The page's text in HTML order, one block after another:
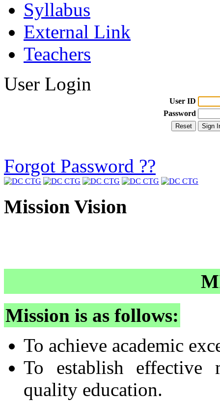
Syllabus
External Link
Teachers
User Login
User ID
Password
Forgot Password ??
Mission Vision
Mission is as follows:
To achieve academic
To establish effective
quality education.